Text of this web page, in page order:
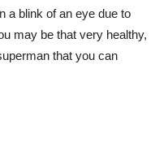
a blink of an eye due to
may be that very healthy,
that you can